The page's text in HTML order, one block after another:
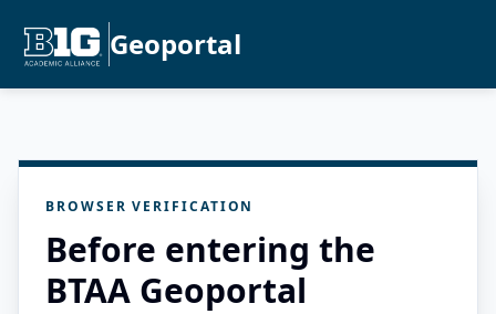
Geoportal
BROWSER VERIFICATION
Before entering the
BTAA Geoportal